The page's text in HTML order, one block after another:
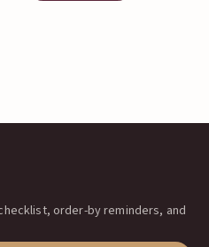
order-by reminders, and